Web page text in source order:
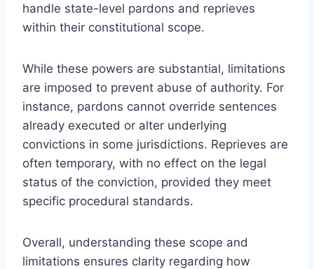
handle state-level pardons and reprieves
within their constitutional scope.
While these powers are substantial, limitations
are imposed to prevent abuse of authority. For
instance, pardons cannot override sentences
already executed or alter underlying
convictions in some jurisdictions. Reprieves are
often temporary, with no effect on the legal
status of the conviction, provided they meet
specific procedural standards.
Overall, understanding these scope and
limitations ensures clarity regarding how